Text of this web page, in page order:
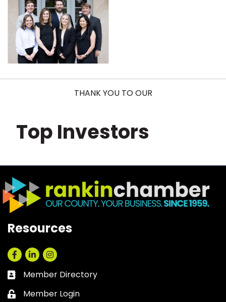
THANK YOU TO OUR
Top Investors
Resources
Facebook
LinkedInInstagram
Business card icon
Member Directory
Lock icon
Member Login